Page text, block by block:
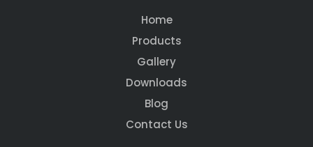
Home
Products
Gallery
Downloads
Blog
Contact Us